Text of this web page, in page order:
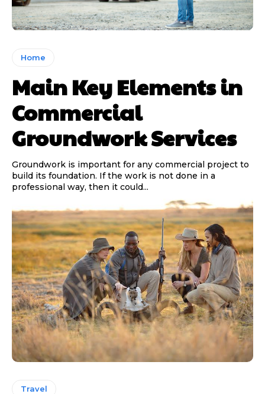
Home
Main Key Elements in
Commercial
Groundwork Services
Groundwork is important for any commercial project to
build its foundation. If the work is not done in a
professional way, then it could...
Travel